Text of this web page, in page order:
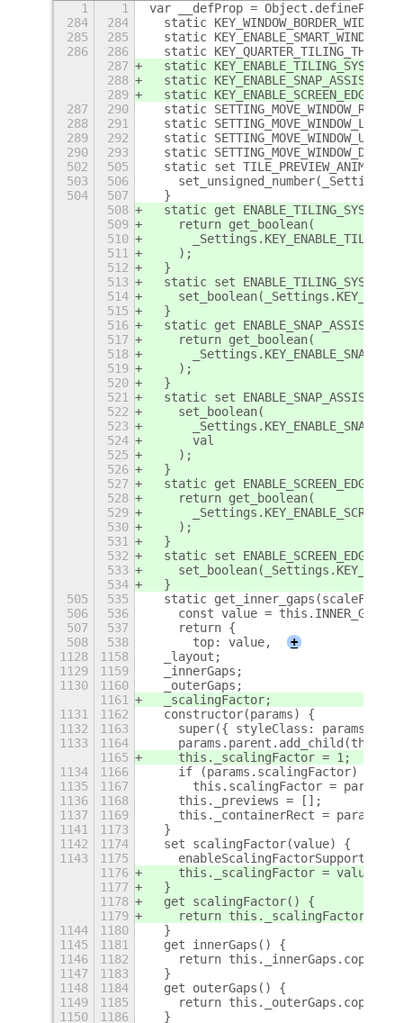
1 1
var __defProp =
284
284
static KEY_WINDOW_BORDER_WIDTH =
285
285
static
286
286
static
287
static
288
static
289
static
287
290
static SETTING_MOVE_WINDOW_RIGHT
288
291
static SETTING_MOVE_WINDOW_LEFT
289
292
static SETTING_MOVE_WINDOW_UP =
290
293
static SETTING_MOVE_WINDOW_DOWN
502
505
static set
503
506
504
507
  }
508
static get
509
    return get_boolean(
510
511
    );
512
  }
513
static set
514
515
  }
516
static get
517
    return get_boolean(
518
519
    );
520
  }
521
static set
522
    set_boolean(
523
524
      val
525
    );
526
  }
527
static get
528
    return get_boolean(
529
530
    );
531
  }
532
static set
533
534
  }
505
535
static
506
536
const value = this.INNER_GAPS
507
537
    return {
508
538
      top: value,
+
1128
1158
  _layout;
1129
1159
  _innerGaps;
1130
1160
  _outerGaps;
1161
  _scalingFactor;
1131
1162
  constructor(params) {
1132
1163
super({ styleClass:
1133
1164
    params.parent.add_child(this);
1165
    this._scalingFactor = 1;
1134
1166
    if (params.scalingFactor)
1135
1167
this.scalingFactor =
1136
1168
    this._previews = [];
1137
1169
this._containerRect =
1141
1173
  }
1142
1174
  set scalingFactor(value) {
1143
1175
1176
    this._scalingFactor = value;
1177
  }
1178
  get scalingFactor() {
1179
    return this._scalingFactor;
1144
1180
  }
1145
1181
  get innerGaps() {
1146
1182
    return this._innerGaps.copy();
1147
1183
  }
1148
1184
  get outerGaps() {
1149
1185
    return this._outerGaps.copy();
1150
1186
  }